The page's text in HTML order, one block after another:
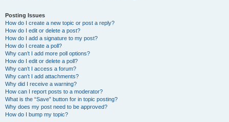
Posting Issues
How do I create a new topic or post a reply?
How do I edit or delete a post?
How do I add a signature to my post?
How do I create a poll?
Why can’t I add more poll options?
How do I edit or delete a poll?
Why can’t I access a forum?
Why can’t I add attachments?
Why did I receive a warning?
How can I report posts to a moderator?
What is the “Save” button for in topic posting?
Why does my post need to be approved?
How do I bump my topic?